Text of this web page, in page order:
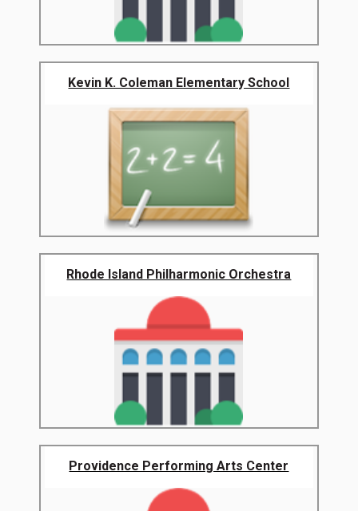
Kevin K. Coleman Elementary School
Rhode Island Philharmonic Orchestra
Providence Performing Arts Center